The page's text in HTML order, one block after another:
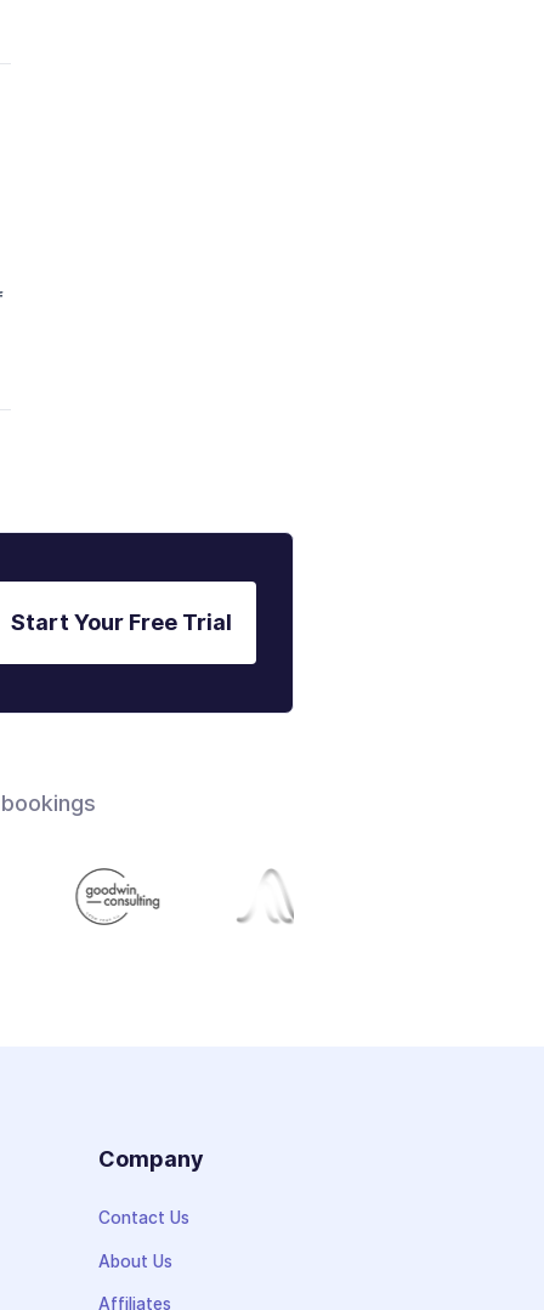
Start Your Free Trial
Company
Contact Us
About Us
Affiliates